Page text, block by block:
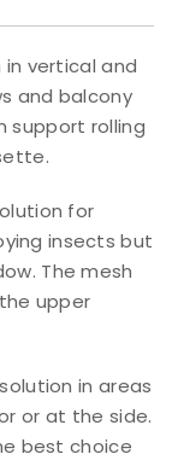
vertical and
and balcony
support rolling
for
insects but
The mesh
upper
in areas
or at the side.
best choice